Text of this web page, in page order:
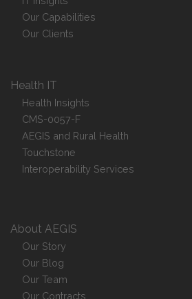
Our Capabilities
Our Clients
Health IT
Health Insights
CMS-0057-F
AEGIS and Rural Health
Touchstone
Interoperability Services
About AEGIS
Our Story
Our Blog
Our Team
Our Contracts